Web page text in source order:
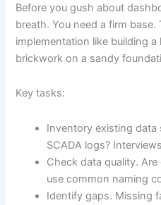
Before you gush about
breath. You need a firm
implementation like building a
brickwork on a sandy
Key tasks:
Inventory existing data
SCADA logs?
Check data quality.
use common naming
Identify gaps. Missing